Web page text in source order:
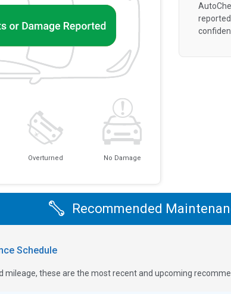
Overturned No Damage
Recommended
Schedule
mileage, these are the most recent and upcoming